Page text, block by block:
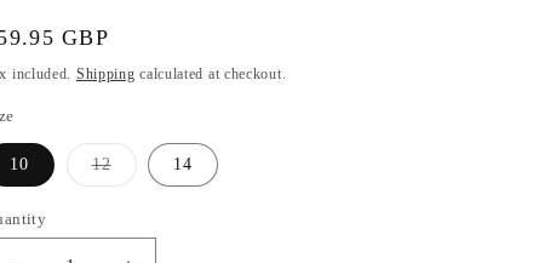
GBP
included. Shipping calculated at checkout.
10 12Variant
sold
14